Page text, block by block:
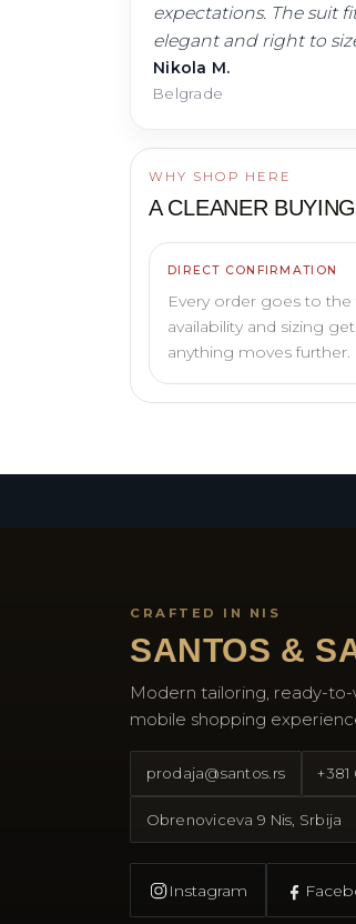
expectations. The suit
elegant and right to
Nikola M.
Belgrade
WHY SHOP HERE
A CLEANER
DIRECT CONFIRMATION
Every order goes to the
availability and sizing
anything moves further.
CRAFTED IN NIS
SANTOS &
Modern tailoring, ready-
mobile shopping
prodaja@santos.rs +381
Obrenoviceva 9 Nis, Srbija
Instagram